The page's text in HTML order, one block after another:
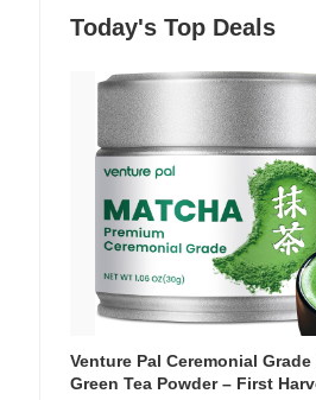
Today's Top Deals
Venture Pal Ceremonial
Green Tea Powder – First